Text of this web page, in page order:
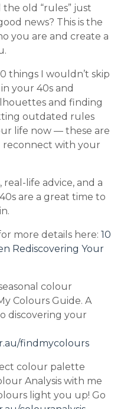
old “rules” just
news? This is the
you are and create a
things I wouldn’t skip
your 40s and
and finding
outdated rules
life now — these are
with your
real-life advice, and a
are a great time to
more details here: 10
Rediscovering Your
colour
Colours Guide. A
discovering your
findmycolours
colour palette
Analysis with me
light you up! Go